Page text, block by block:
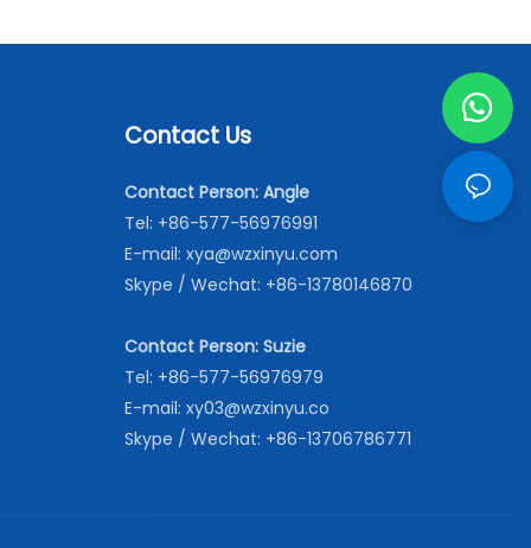
Contact Us
Contact Person: Angle
Tel: +86-577-56976991
E-mail: xya@wzxinyu.com
Skype / Wechat: +86-13780146870
Contact Person: Suzie
Tel: +86-577-56976979
E-mail: xy03@wzxinyu.co
Skype / Wechat: +86-13706786771